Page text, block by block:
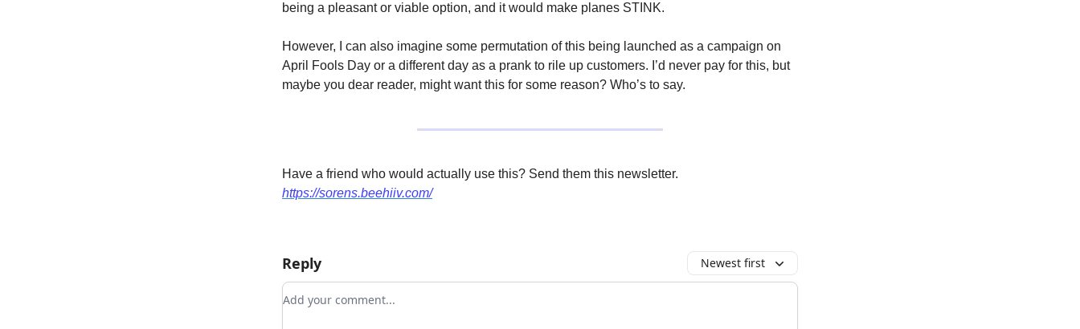
being a pleasant or viable option, and it would make planes STINK.
However, I can also imagine some permutation of this being launched as a campaign on
April Fools Day or a different day as a prank to rile up customers. I’d never pay for this, but
maybe you dear reader, might want this for some reason? Who’s to say.
Have a friend who would actually use this? Send them this newsletter.
https://sorens.beehiiv.com/
Reply Newest first
Add your comment